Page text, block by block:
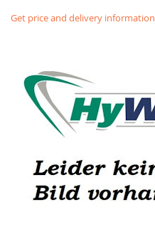
Get price and delivery information